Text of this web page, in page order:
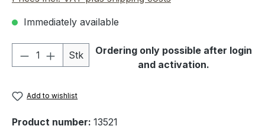
Immediately available
Product Quantity: Enter the desired
Stk
Ordering only possible after login
and activation.
Add to wishlist
Product number: 13521